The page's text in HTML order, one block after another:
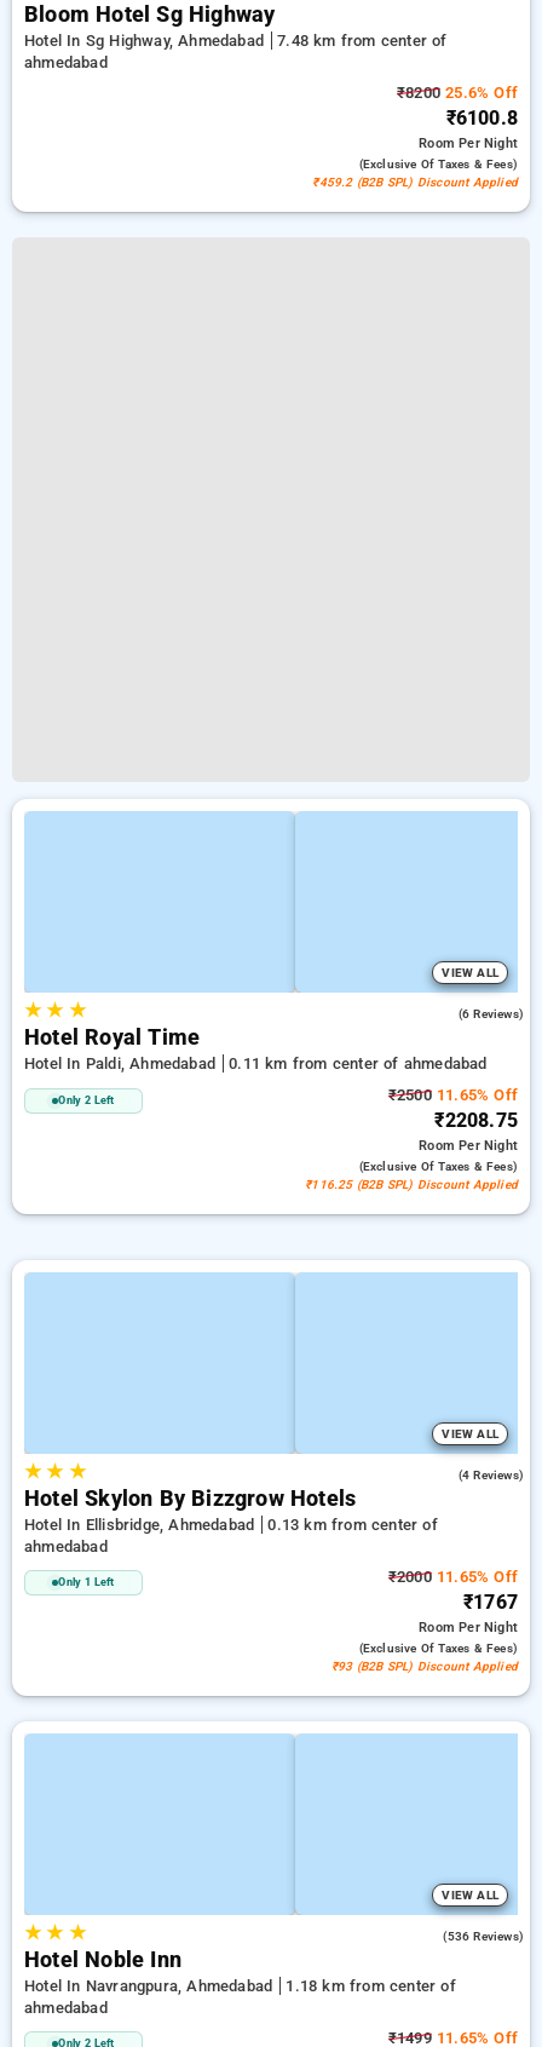
Bloom Hotel Sg Highway
Hotel In Sg Highway, Ahmedabad
7.48 km from center of
ahmedabad
₹8200 25.6% Off
₹6100.8
RoomPer Night
(exclusive Of Taxes & Fees)
₹459.2 (B2B SPL) Discount Applied
VIEW ALL
★★ ★ (6 Reviews)
Hotel Royal Time
Hotel In Paldi, Ahmedabad 0.11 km from center of ahmedabad
Only 2 Left ₹250011.65% Off
₹2208.75
RoomPer Night
(exclusive Of Taxes & Fees)
₹116.25 (B2B SPL) Discount Applied
VIEW ALL
★★ ★ (4 Reviews)
Hotel Skylon By Bizzgrow Hotels
Hotel In Ellisbridge, Ahmedabad
0.13 km from center of
ahmedabad
Only 1 Left ₹200011.65% Off
₹1767
RoomPer Night
(exclusive Of Taxes & Fees)
₹93 (B2B SPL) Discount Applied
VIEW ALL
★★ ★ (536 Reviews)
Hotel Noble Inn
Hotel In Navrangpura, Ahmedabad
1.18 km from center of
ahmedabad
Only 2 Left ₹149911.65% Off